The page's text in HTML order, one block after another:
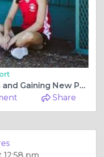
Developing Relationships and Gaining New Perspectives with Host Families.
Share